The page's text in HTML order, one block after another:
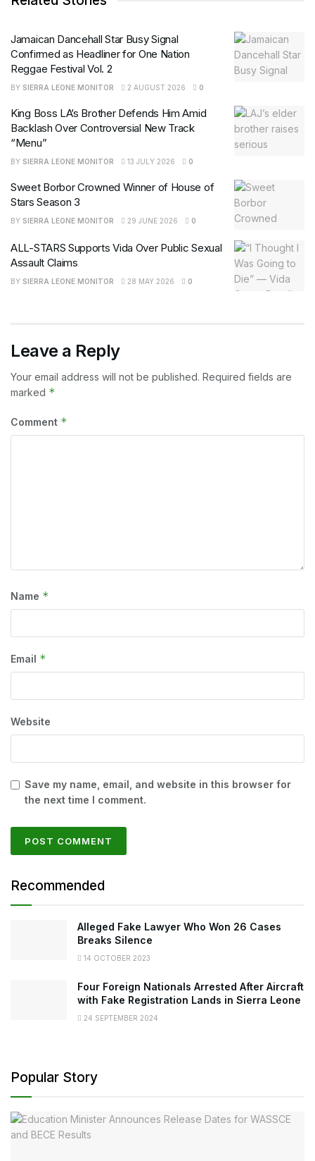
Jamaican Dancehall Star Busy Signal
Confirmed as Headliner for One Nation
Reggae Festival Vol. 2
BY SIERRA LEONE MONITOR 2 AUGUST 2026 0
King Boss LA’s Brother Defends Him Amid
Backlash Over Controversial New Track
“Menu”
BY SIERRA LEONE MONITOR 13 JULY 2026 0
Sweet Borbor Crowned Winner of House of
Stars Season 3
BY SIERRA LEONE MONITOR 29 JUNE 2026 0
ALL-STARS Supports Vida Over Public Sexual
Assault Claims
BY SIERRA LEONE MONITOR 28 MAY 2026 0
Leave a Reply
Your email address will not be published. Required fields are
marked *
Comment *
Name *
Email *
Website
Save my name, email, and website in this browser for
the next time I comment.
Recommended
Alleged Fake Lawyer Who Won 26 Cases
Breaks Silence
14 OCTOBER 2023
Four Foreign Nationals Arrested After Aircraft
with Fake Registration Lands in Sierra Leone
24 SEPTEMBER 2024
Popular Story